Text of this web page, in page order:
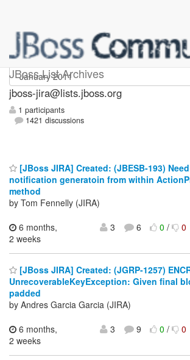
JBoss List Archives
jboss-jira
jboss-jira@lists.jboss.org
1 participants
1421 discussions
[JBoss JIRA] Created: (JBESB-193)
notification generatoin from within
method
by Tom Fennelly (JIRA)
6 months,
2 weeks
3 6 0/ 0
[JBoss JIRA] Created: (JGRP-1257)
UnrecoverableKeyException: Given final
padded
by Andres Garcia Garcia (JIRA)
6 months,
2 weeks
3 9 0/ 0